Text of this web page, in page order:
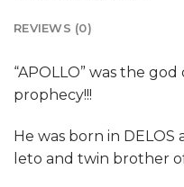
REVIEWS (0)
“APOLLO” was the
prophecy!!!
He was born in DELOS
leto and twin brother